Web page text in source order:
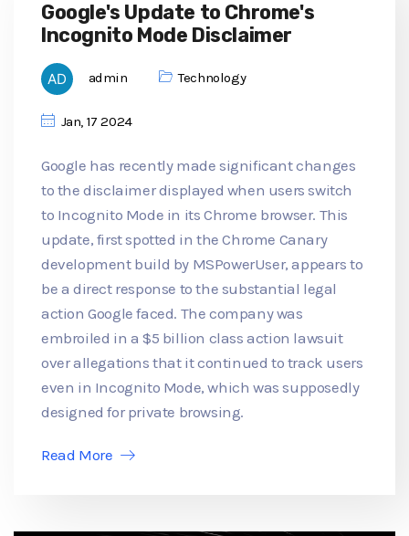
Google's Update to Chrome's
Incognito Mode Disclaimer
admin Technology
Jan, 17 2024
Google has recently made significant changes
to the disclaimer displayed when users switch
to Incognito Mode in its Chrome browser. This
update, first spotted in the Chrome Canary
development build by MSPowerUser, appears to
be a direct response to the substantial legal
action Google faced. The company was
embroiled in a $5 billion class action lawsuit
over allegations that it continued to track users
even in Incognito Mode, which was supposedly
designed for private browsing.
Read More